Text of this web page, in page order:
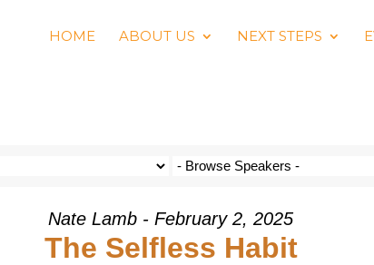
HOME ABOUT US NEXT STEPS
Nate Lamb - February 2, 2025
The Selfless Habit